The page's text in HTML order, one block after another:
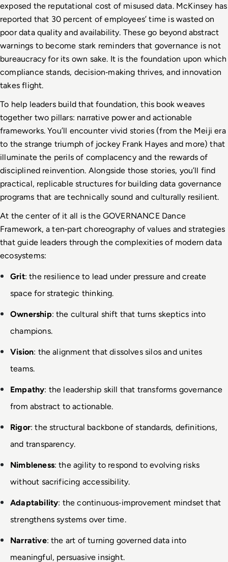
exposed the reputational cost of misused data. McKinsey has
reported that 30 percent of employees’ time is wasted on
poor data quality and availability. These go beyond abstract
warnings to become stark reminders that governance is not
bureaucracy for its own sake. It is the foundation upon which
compliance stands, decision‑making thrives, and innovation
takes flight.
To help leaders build that foundation, this book weaves
together two pillars: narrative power and actionable
frameworks. You’ll encounter vivid stories (from the Meiji era
to the strange triumph of jockey Frank Hayes and more) that
illuminate the perils of complacency and the rewards of
disciplined reinvention. Alongside those stories, you’ll find
practical, replicable structures for building data governance
programs that are technically sound and culturally resilient.
At the center of it all is the GOVERNANCE Dance
Framework, a ten‑part choreography of values and strategies
that guide leaders through the complexities of modern data
ecosystems:
Grit: the resilience to lead under pressure and create
space for strategic thinking.
Ownership: the cultural shift that turns skeptics into
champions.
Vision: the alignment that dissolves silos and unites
teams.
Empathy: the leadership skill that transforms governance
from abstract to actionable.
Rigor: the structural backbone of standards, definitions,
and transparency.
Nimbleness: the agility to respond to evolving risks
without sacrificing accessibility.
Adaptability: the continuous‑improvement mindset that
strengthens systems over time.
Narrative: the art of turning governed data into
meaningful, persuasive insight.